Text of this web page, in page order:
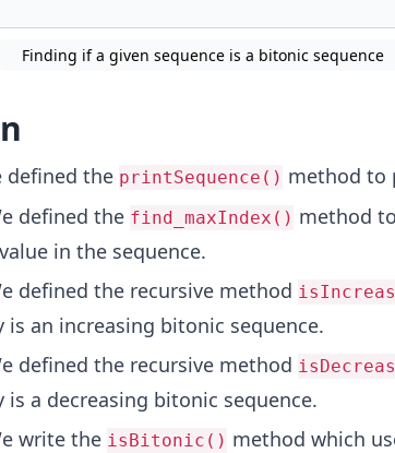
Finding if a given sequence is a bitonic sequence
defined the printSequence() method to
defined the find_maxIndex() method
in the sequence.
defined the recursive method
an increasing bitonic sequence.
defined the recursive method
a decreasing bitonic sequence.
write the isBitonic() method which